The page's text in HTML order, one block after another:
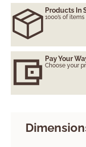
Products In
1000’s of
Pay Your
Choose your